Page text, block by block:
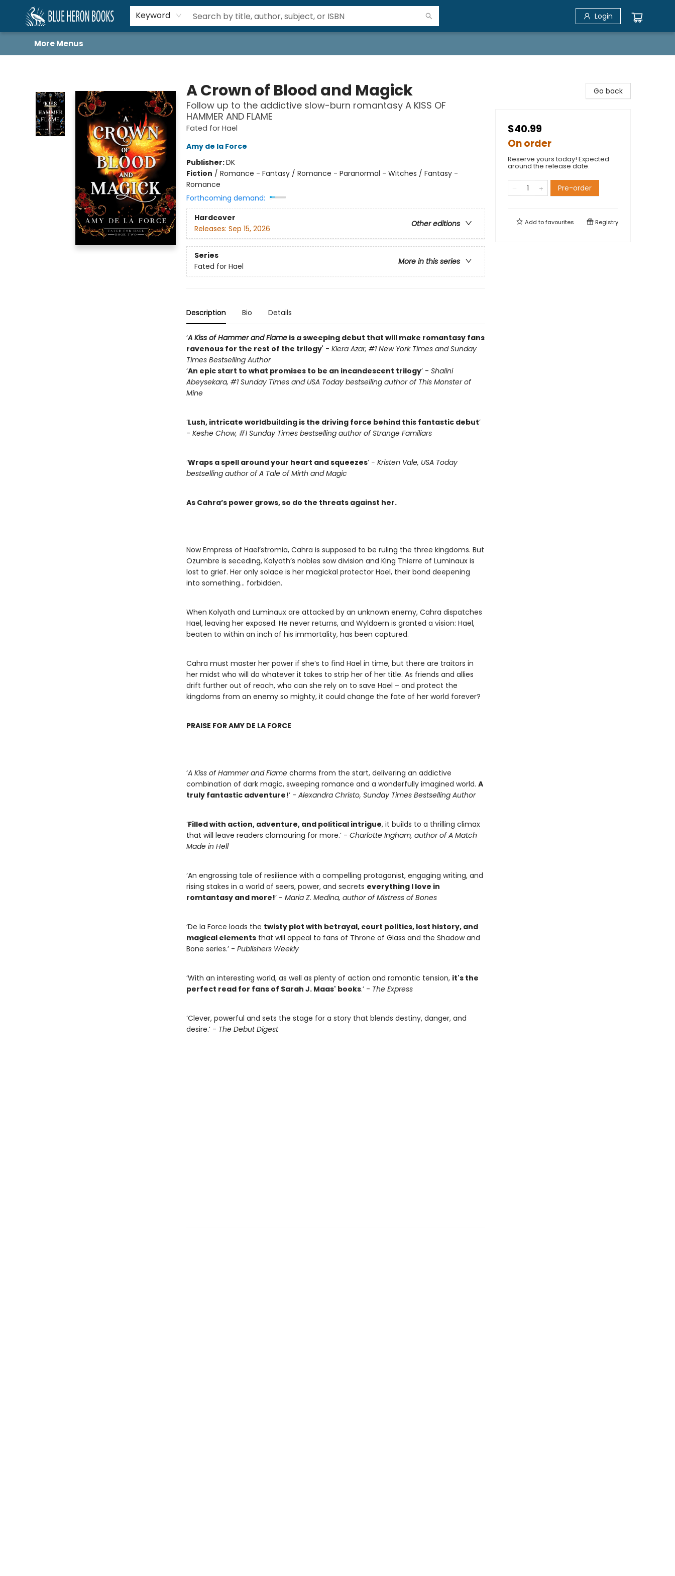
Keyword Login
Home
Browse
About
Book Lists
Book Drunkard Festival
Events
Schools
Contact Us
More Menus
A Crown of Blood and Magick
Follow up to the addictive slow-burn romantasy A KISS OF
HAMMER AND FLAME
Fated for Hael
Amy de la Force
Publisher:DK
Fiction / Romance - Fantasy / Romance - Paranormal - Witches / Fantasy -
Romance
Forthcoming demand:
Hardcover
Other editions
Releases: Sep 15, 2026
Series
More in this series
Fated for Hael
Description Bio Details
‘A Kiss of Hammer and Flameis a sweeping debut that will make romantasy fans
ravenous for the rest of the trilogy' - Kiera Azar, #1 New York Times and Sunday
Times Bestselling Author
‘An epic start to what promises to be an incandescent trilogy’ - Shalini
Abeysekara, #1 Sunday Times and USA Today bestselling author of This Monster of
Mine
‘Lush, intricate worldbuilding is the driving force behind this fantastic debut’
- Keshe Chow, #1 Sunday Times bestselling author of Strange Familiars
‘Wraps a spell around your heart and squeezes’ - Kristen Vale, USA Today
bestselling author of A Tale of Mirth and Magic
As Cahra’s power grows, so do the threats against her.
Now Empress of Hael’stromia, Cahra is supposed to be ruling the three kingdoms. But
Ozumbre is seceding, Kolyath’s nobles sow division and King Thierre of Luminaux is
lost to grief. Her only solace is her magickal protector Hael, their bond deepening
into something… forbidden.
When Kolyath and Luminaux are attacked by an unknown enemy, Cahra dispatches
Hael, leaving her exposed. He never returns, and Wyldaern is granted a vision: Hael,
beaten to within an inch of his immortality, has been captured.
Cahra must master her power if she’s to find Hael in time, but there are traitors in
her midst who will do whatever it takes to strip her of her title. As friends and allies
drift further out of reach, who can she rely on to save Hael – and protect the
kingdoms from an enemy so mighty, it could change the fate of her world forever?
PRAISE FOR AMY DE LA FORCE
‘A Kiss of Hammer and Flamecharms from the start, delivering an addictive
combination of dark magic, sweeping romance and a wonderfully imagined world. A
truly fantastic adventure!’ - Alexandra Christo, Sunday Times Bestselling Author
‘Filled with action, adventure, and political intrigue, it builds to a thrilling climax
that will leave readers clamouring for more.’ - Charlotte Ingham, author of A Match
Made in Hell
‘An engrossing tale of resilience with a compelling protagonist, engaging writing, and
rising stakes in a world of seers, power, and secrets everything I love in
romtantasy and more!’ – Maria Z. Medina, author of Mistress of Bones
‘De la Force loads the twisty plot with betrayal, court politics, lost history, and
magical elementsthat will appeal to fans of Throne of Glass and the Shadow and
Bone series.’ - Publishers Weekly
‘With an interesting world, as well as plenty of action and romantic tension, it's the
perfect read for fans of Sarah J. Maas' books.’ - The Express
‘Clever, powerful and sets the stage for a story that blends destiny, danger, and
desire.’ - The Debut Digest
Go back
$40.99
On order
Reserve yours today! Expected
around the release date.
Pre-order
Add tofavourites Registry